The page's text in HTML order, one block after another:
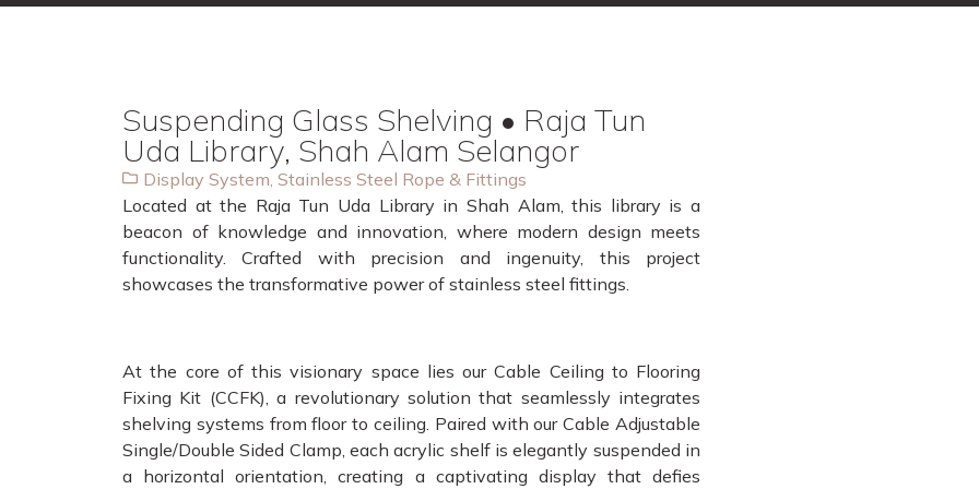
Suspending Glass Shelving • Raja Tun
Uda Library, Shah Alam Selangor
Display System, Stainless Steel Rope & Fittings
Located at the Raja Tun Uda Library in Shah Alam, this library is a
beacon of knowledge and innovation, where modern design meets
functionality. Crafted with precision and ingenuity, this project
showcases the transformative power of stainless steel fittings.
At the core of this visionary space lies our Cable Ceiling to Flooring
Fixing Kit (CCFK), a revolutionary solution that seamlessly integrates
shelving systems from floor to ceiling. Paired with our Cable Adjustable
Single/Double Sided Clamp, each acrylic shelf is elegantly suspended in
a horizontal orientation, creating a captivating display that defies